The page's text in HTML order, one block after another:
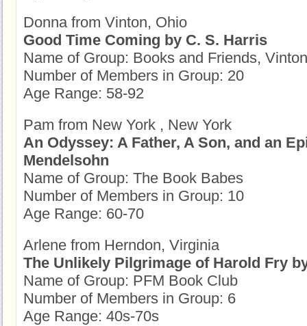
Donna from Vinton, Ohio
Good Time Coming by C. S. Harris
Name of Group: Books and Friends,
Number of Members in Group: 20
Age Range: 58-92
Pam from New York , New York
An Odyssey: A Father, A Son, and an
Mendelsohn
Name of Group: The Book Babes
Number of Members in Group: 10
Age Range: 60-70
Arlene from Herndon, Virginia
The Unlikely Pilgrimage of Harold Fry
Name of Group: PFM Book Club
Number of Members in Group: 6
Age Range: 40s-70s